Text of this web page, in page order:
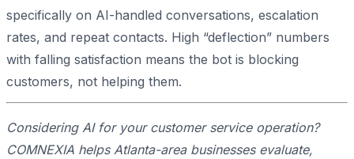
specifically on AI-handled conversations, escalation
rates, and repeat contacts. High “deflection” numbers
with falling satisfaction means the bot is blocking
customers, not helping them.
Considering AI for your customer service operation?
COMNEXIA helps Atlanta-area businesses evaluate,